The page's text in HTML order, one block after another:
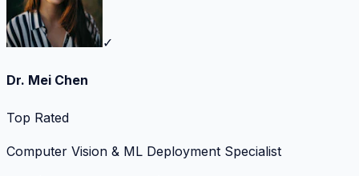
✓
Dr. Mei Chen
Top Rated
Computer Vision & ML Deployment Specialist